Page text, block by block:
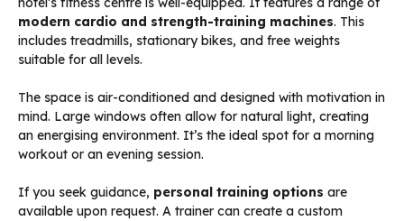
modern cardio and strength-training machines. This
includes treadmills, stationary bikes, and free weights
suitable for all levels.
The space is air-conditioned and designed with motivation in
mind. Large windows often allow for natural light, creating
an energising environment. It’s the ideal spot for a morning
workout or an evening session.
If you seek guidance, personal training options are
available upon request. A trainer can create a custom